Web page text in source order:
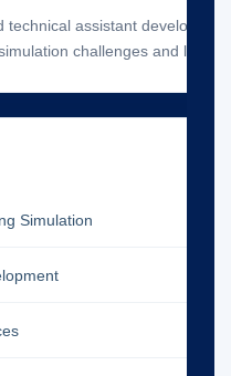
technical assistant developed
challenges and
Simulation